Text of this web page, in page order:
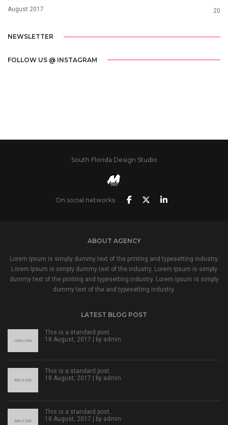
August 2017 20
NEWSLETTER
FOLLOW US @ INSTAGRAM
South Florida Design Studio
On social networks
ABOUT AGENCY
Lorem Ipsum is simply dummy text of the printing and typesetting industry.
Lorem Ipsum is simply dummy text of the industry. Lorem Ipsum is simply
dummy text of the printing and typesetting industry. Lorem Ipsum is simply
dummy text of the and typesetting industry.
LATEST BLOG POST
This is a standard post…
18 August, 2017 | by admin
This is a standard post…
18 August, 2017 | by admin
This is a standard post…
18 August, 2017 | by admin